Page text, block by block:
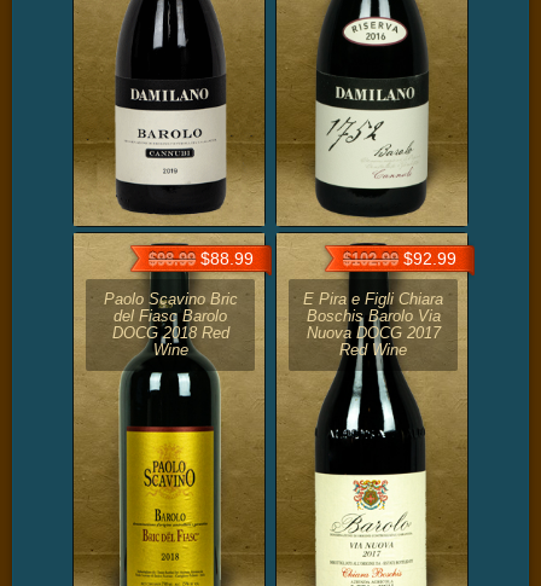
$98.99$88.99
Paolo Scavino Bric
del Fiasc Barolo
DOCG 2018 Red
Wine
$102.99$92.99
E Pira e Figli Chiara
Boschis Barolo Via
Nuova DOCG 2017
Red Wine